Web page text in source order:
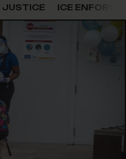
ICE